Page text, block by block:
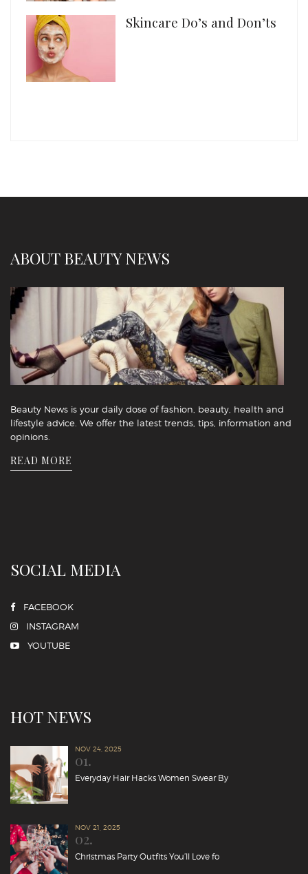
Skincare Do’s and Don’ts
ABOUT BEAUTY NEWS
Beauty News is your daily dose of fashion, beauty, health and
lifestyle advice. We offer the latest trends, tips, information and
opinions.
READ MORE
SOCIAL MEDIA
FACEBOOK
INSTAGRAM
YOUTUBE
HOT NEWS
NOV 24, 2025
01.
Everyday Hair Hacks Women Swear By
NOV 21, 2025
02.
Christmas Party Outfits You’ll Love fo